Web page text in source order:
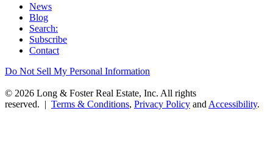
News
Blog
Search:
Subscribe
Contact
Do Not Sell My Personal Information
© 2026 Long & Foster Real Estate, Inc. All rights
reserved. | Terms & Conditions, Privacy Policy and Accessibility.